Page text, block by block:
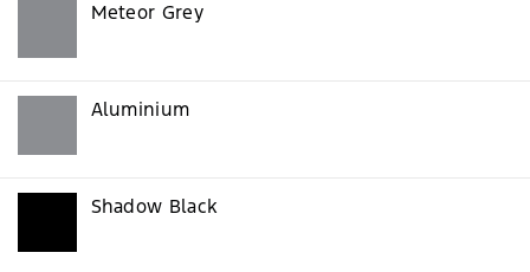
Meteor Grey
Aluminium
Shadow Black